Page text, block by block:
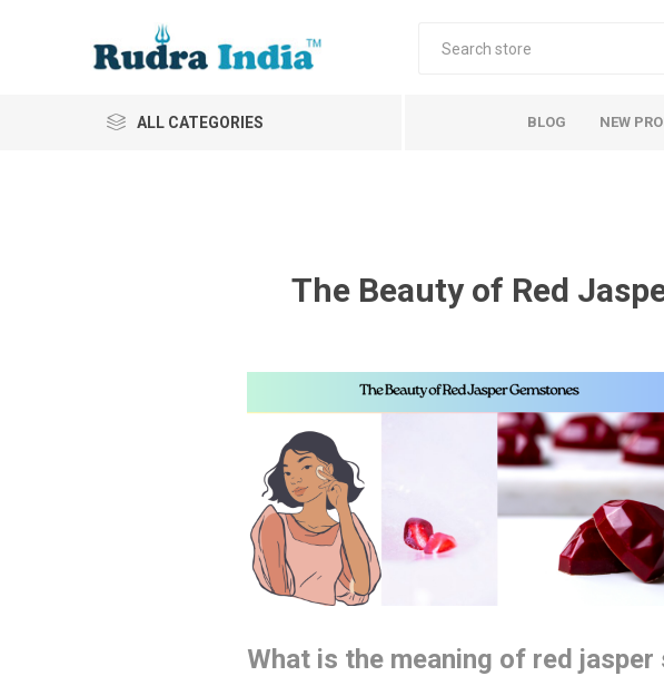
ALL CATEGORIES BLOG NEW
The Beauty of Red
What is the meaning of red jasper